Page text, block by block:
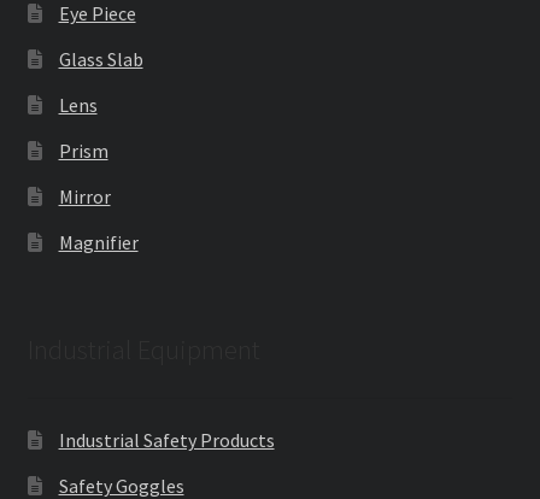
Eye Piece
Glass Slab
Lens
Prism
Mirror
Magnifier
Industrial Safety Products
Safety Goggles